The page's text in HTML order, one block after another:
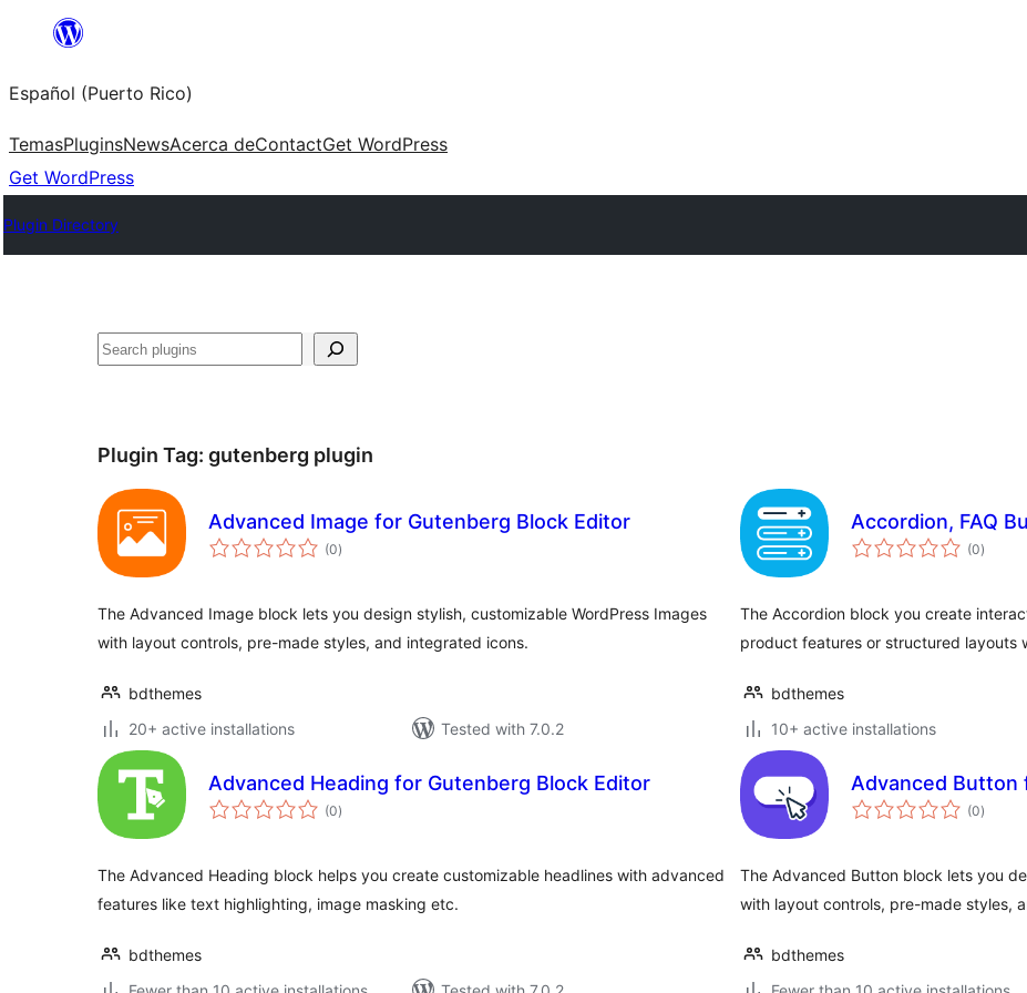
content
Español (Puerto Rico)
TemasPluginsNewsAcerca deContactGet WordPress
Get WordPress
Plugin Directory
Buscar
Plugin Tag: gutenberg plugin
Advanced Image for Gutenberg Block Editor
(0total
ratings
)
The Advanced Image block lets you design stylish, customizable WordPress Images
with layout controls, pre-made styles, and integrated icons.
bdthemes
20+ active installations
Tested with 7.0.2
Accordion, FAQ
(0total
ratings
)
The Accordion block you create
product features or structured layouts
bdthemes
10+ active installations
Advanced Heading for Gutenberg Block Editor
(0total
ratings
)
The Advanced Heading block helps you create customizable headlines with advanced
features like text highlighting, image masking etc.
bdthemes
Advanced Button
(0total
ratings
)
The Advanced Button block lets you
with layout controls, pre-made styles,
bdthemes